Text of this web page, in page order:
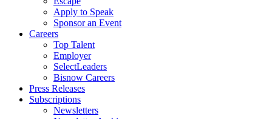
Apply to Speak
Sponsor an Event
Careers
Top Talent
Employer
SelectLeaders
Bisnow Careers
Press Releases
Subscriptions
Newsletters